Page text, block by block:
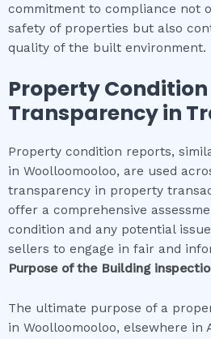
commitment to compliance not
safety of properties but also
quality of the built environment.
Property Condition
Transparency in
Property condition reports,
in Woolloomooloo, are used
transparency in property
offer a comprehensive
condition and any potential
sellers to engage in fair and
Purpose of the Building
The ultimate purpose of a
in Woolloomooloo, elsewhere in